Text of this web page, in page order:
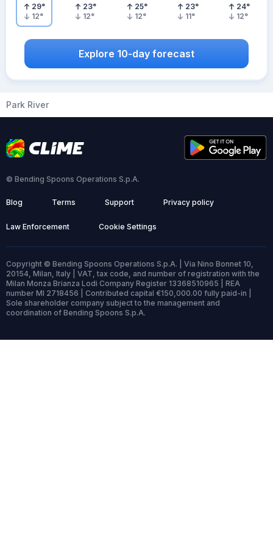
29°
12°
23°
12°
25°
12°
23°
11°
24°
12°
Explore 10-day forecast
Park River
© Bending Spoons Operations S.p.A.
Blog Terms Support Privacy policy
Law Enforcement Cookie Settings
Copyright © Bending Spoons Operations S.p.A. | Via Nino Bonnet 10,
20154, Milan, Italy | VAT, tax code, and number of registration with the
Milan Monza Brianza Lodi Company Register 13368510965 | REA
number MI 2718456 | Contributed capital €150,000.00 fully paid-in |
Sole shareholder company subject to the management and
coordination of Bending Spoons S.p.A.